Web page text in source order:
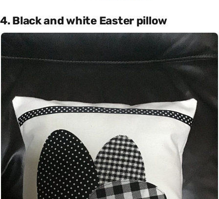
4. Black and white Easter pillow